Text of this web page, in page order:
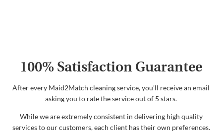
100% Satisfaction Guarantee
After every Maid2Match cleaning service, you'll receive an email
asking you to rate the service out of 5 stars.
While we are extremely consistent in delivering high quality
services to our customers, each client has their own preferences.